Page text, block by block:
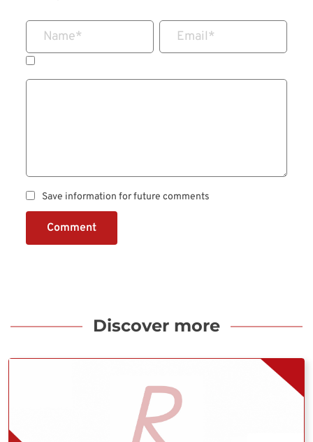
Name* Email*
Save information for future comments
Comment
Discover more